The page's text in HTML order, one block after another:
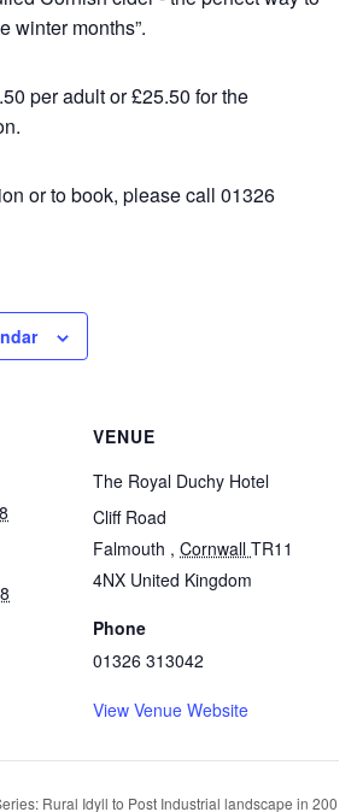
winter months”.
per adult or £25.50 for the
or to book, please call 01326
VENUE
The Royal Duchy Hotel
Cliff Road
Falmouth , Cornwall TR11
4NX United Kingdom
Phone
01326 313042
View Venue Website
Rural Idyll to Post Industrial landscape in 200